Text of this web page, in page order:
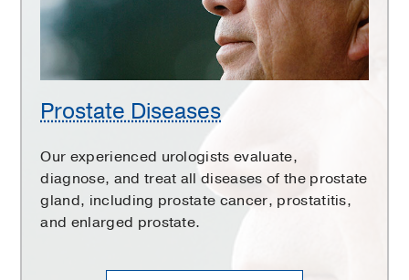
Prostate Diseases
Our experienced urologists evaluate,
diagnose, and treat all diseases of the prostate
gland, including prostate cancer, prostatitis,
and enlarged prostate.